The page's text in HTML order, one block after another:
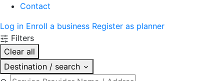
Contact
Log in Enroll a business Register as planner
Filters
Clear all
Destination / search